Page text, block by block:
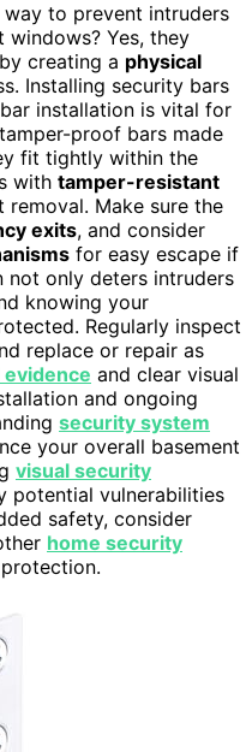
to prevent intruders
windows? Yes, they
creating a physical
Installing security bars
installation is vital for
proof bars made
fit tightly within the
with tamper-resistant
Make sure the
exits, and consider
for easy escape if
not only deters intruders
knowing your
Regularly inspect
replace or repair as
and clear visual
and ongoing
security system
your overall basement
visual security
potential vulnerabilities
safety, consider
home security